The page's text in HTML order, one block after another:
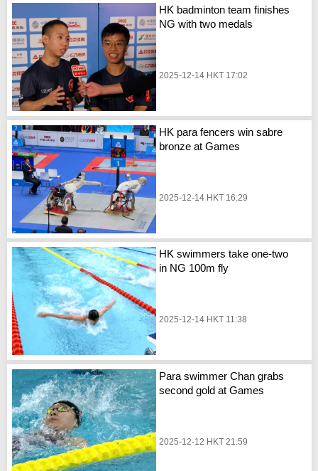
HK badminton team finishes
NG with two medals
2025-12-14 HKT 17:02
HK para fencers win sabre
bronze at Games
2025-12-14 HKT 16:29
HK swimmers take one-two
in NG 100m fly
2025-12-14 HKT 11:38
Para swimmer Chan grabs
second gold at Games
2025-12-12 HKT 21:59